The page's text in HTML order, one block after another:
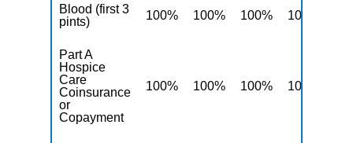
Blood (first 3
pints)
100% 100% 100% 100%
Part A
Hospice
Care
Coinsurance
or
Copayment
100% 100% 100% 100%